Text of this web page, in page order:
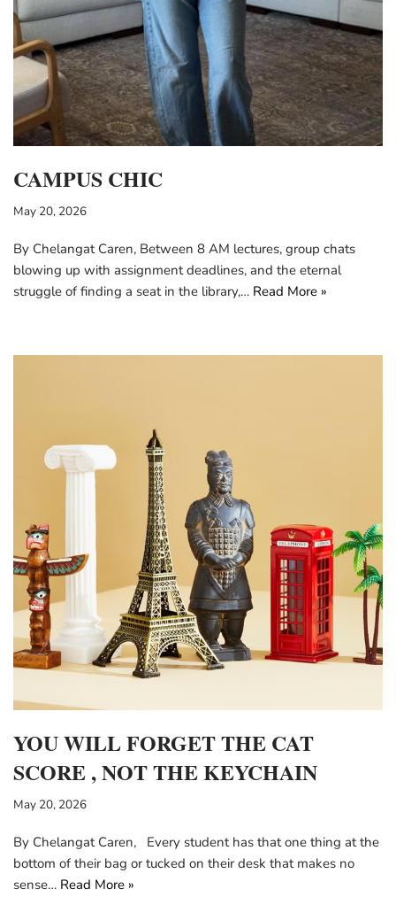
CAMPUS CHIC
May 20, 2026
By Chelangat Caren, Between 8 AM lectures, group chats
blowing up with assignment deadlines, and the eternal
struggle of finding a seat in the library,… Read More »
YOU WILL FORGET THE CAT
SCORE , NOT THE KEYCHAIN
May 20, 2026
By Chelangat Caren, Every student has that one thing at the
bottom of their bag or tucked on their desk that makes no
sense… Read More »